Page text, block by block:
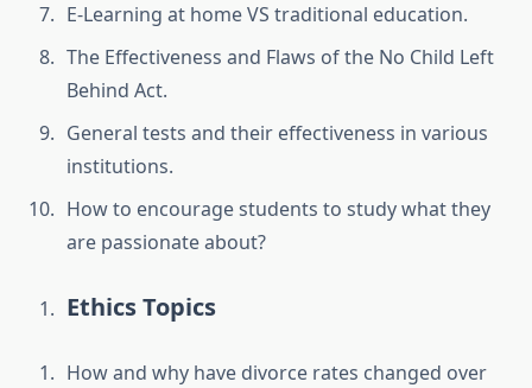
E-Learning at home VS traditional education.
The Effectiveness and Flaws of the No Child Left
Behind Act.
General tests and their effectiveness in various
institutions.
How to encourage students to study what they
are passionate about?
Ethics Topics
How and why have divorce rates changed over